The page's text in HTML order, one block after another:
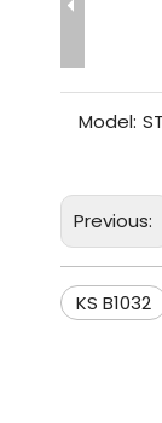
Model:
Previous:
KS B1032